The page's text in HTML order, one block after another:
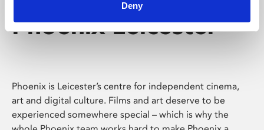
Deny
Phoenix Leicester
Phoenix is Leicester’s centre for independent cinema,
art and digital culture. Films and art deserve to be
experienced somewhere special – which is why the